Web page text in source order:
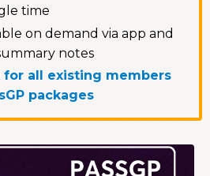
time
on demand via app and
notes
all existing members
packages